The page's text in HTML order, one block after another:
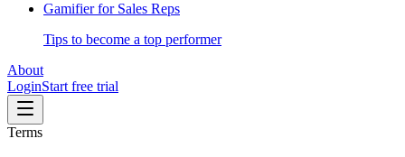
Gamifier for Sales Reps
Tips to become a top performer
About
LoginStart free trial
Terms